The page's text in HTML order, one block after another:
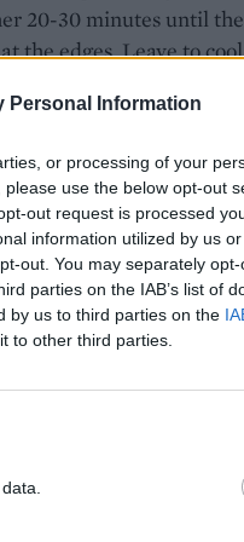
Personal Information
or processing of your
use the below opt-out
out request is processed
information utilized by us
out. You may separately
parties on the IAB’s list of
by us to third parties on the
to other third parties.
20-30 minutes until
the edges. Leave to cool
fluffy. Cover and chill
30-40 seconds on one
of each slice with
cinnamon
until caramelised.
brioche in half, add a
with the plums and their